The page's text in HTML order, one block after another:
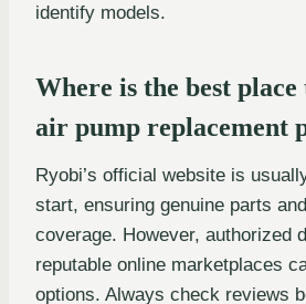
identify models.
Where is the best
air pump replacement
Ryobi’s official website is
start, ensuring genuine parts
coverage. However, authorized
reputable online marketplaces
options. Always check reviews